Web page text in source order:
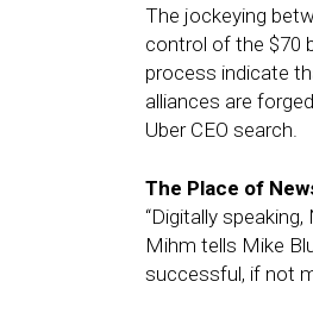
The jockeying
control of the $70
process indicate
alliances are
Uber CEO search.
The Place of
“Digitally
Mihm tells Mike
successful, if not